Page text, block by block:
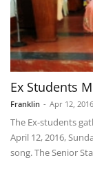
Ex Students
Franklin - Apr 12, 2016
The Ex-students
April 12, 2016,
song. The Senior